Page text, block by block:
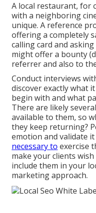
A local restaurant, for
with a neighboring
unique. A reference
offering a completely
calling card and
might offer a bounty
referrer and also to
Conduct interviews
discover exactly what
begin with and what
There are likely
available to them, so
they keep returning?
emotion and validate
necessary to exercise
make your clients
include them in your
marketing approach.